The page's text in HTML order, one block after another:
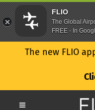
The new FLIO
FLIO
The Global
FREE - In